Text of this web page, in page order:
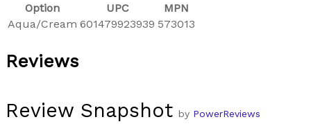
Option UPC
MPN
Aqua/Cream 601479923939 573013
Reviews
Review Snapshot by PowerReviews